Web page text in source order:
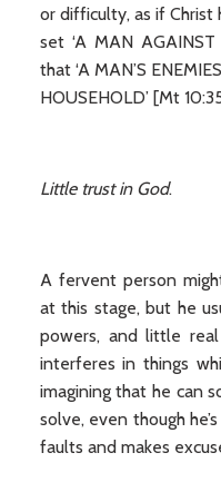
or difficulty, as if Christ
set ‘A MAN
that ‘A MAN’S
HOUSEHOLD’ [Mt
Little trust in God.
A fervent person
at this stage, but he
powers, and little
interferes in things
imagining that he can
solve, even though
faults and makes